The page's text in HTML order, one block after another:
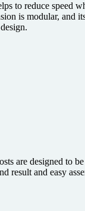
to reduce speed
is modular, and
are designed to
result and easy